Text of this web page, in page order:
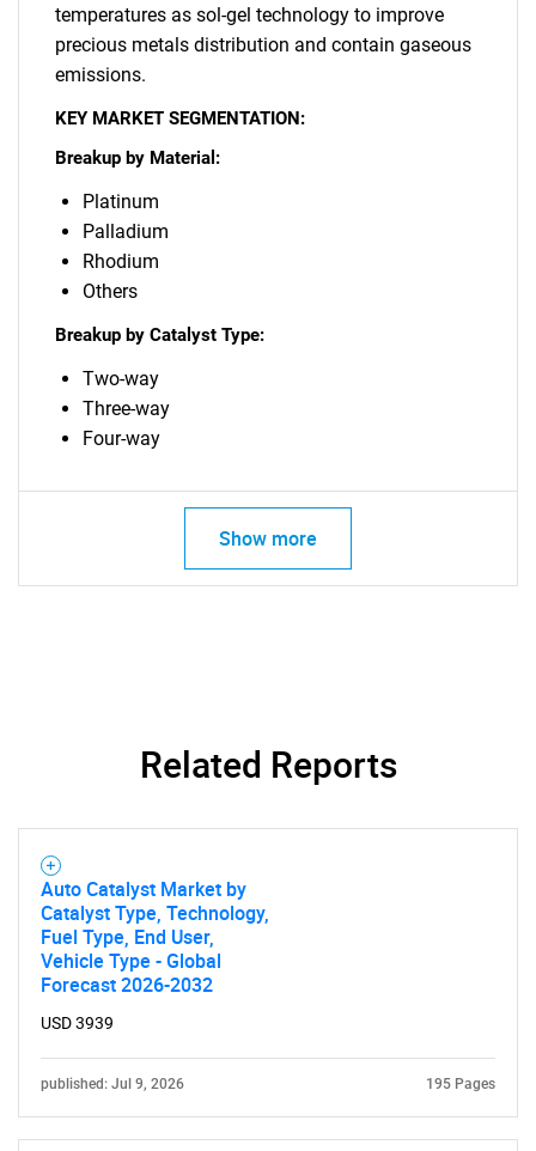
temperatures as sol-gel technology to improve
precious metals distribution and contain gaseous
emissions.
KEY MARKET SEGMENTATION:
Breakup by Material:
Platinum
Palladium
Rhodium
Others
Breakup by Catalyst Type:
Two-way
Three-way
Four-way
Show more
Related Reports
Auto Catalyst Market by
Catalyst Type, Technology,
Fuel Type, End User,
Vehicle Type - Global
Forecast 2026-2032
USD 3939
published: Jul 9, 2026 195 Pages